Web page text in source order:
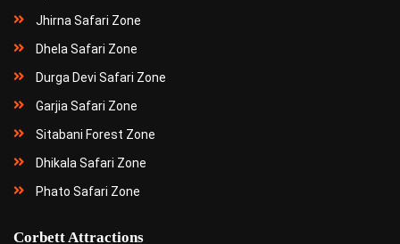
Jhirna Safari Zone
Dhela Safari Zone
Durga Devi Safari Zone
Garjia Safari Zone
Sitabani Forest Zone
Dhikala Safari Zone
Phato Safari Zone
Corbett Attractions